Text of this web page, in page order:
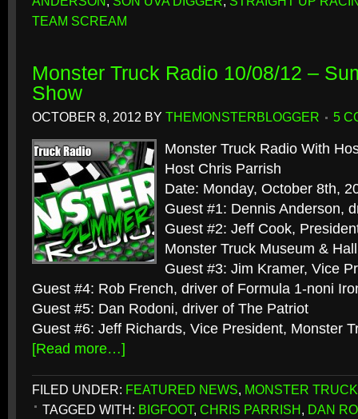
TEAM SCREAM
Monster Truck Radio 10/08/12 –
Show
OCTOBER 8, 2012 BY THEMONSTERBLOGGER 5
Monster Truck Radio With
Host Chris Parrish
Date: Monday, October 8th,
Guest #1: Dennis Anderson,
Guest #2: Jeff Cook,
Monster Truck Museum &
Guest #3: Jim Kramer, Vice
Guest #4: Rob French, driver of Formula 1-noni
Guest #5: Dan Rodoni, driver of The Patriot
Guest #6: Jeff Richards, Vice President, Monster
[Read more…]
FILED UNDER: FEATURED NEWS, MONSTER
TAGGED WITH: BIGFOOT, CHRIS PARRISH, DAN